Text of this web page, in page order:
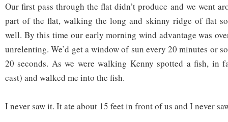
Our first pass through the flat didn’t produce and we went
part of the flat, walking the long and skinny ridge of flat
well. By this time our early morning wind advantage was
unrelenting. We’d get a window of sun every 20 minutes or
20 seconds. As we were walking Kenny spotted a fish, in
cast) and walked me into the fish.
I never saw it. It ate about 15 feet in front of us and I never